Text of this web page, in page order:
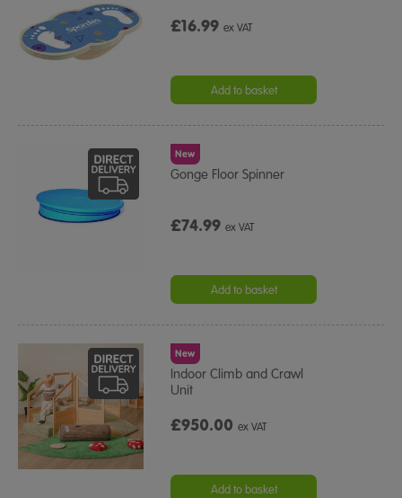
£16.99ex VAT
Add to basket
New
Gonge Floor Spinner
£74.99ex VAT
Add to basket
New
Indoor Climb and Crawl
Unit
£950.00ex VAT
Add to basket